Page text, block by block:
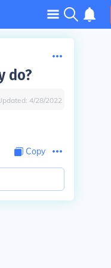
do?
4/28/2022
Copy